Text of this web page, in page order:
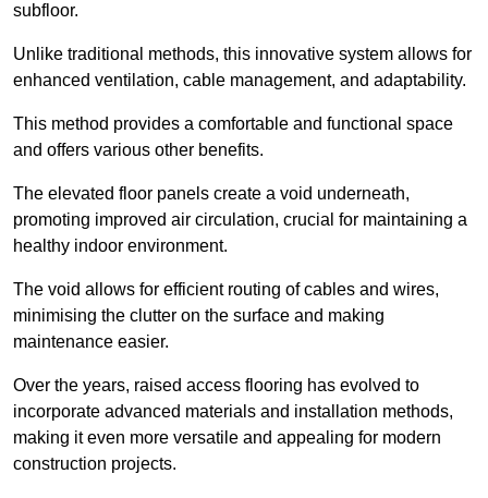
subfloor.
Unlike traditional methods, this innovative system allows for
enhanced ventilation, cable management, and adaptability.
This method provides a comfortable and functional space
and offers various other benefits.
The elevated floor panels create a void underneath,
promoting improved air circulation, crucial for maintaining a
healthy indoor environment.
The void allows for efficient routing of cables and wires,
minimising the clutter on the surface and making
maintenance easier.
Over the years, raised access flooring has evolved to
incorporate advanced materials and installation methods,
making it even more versatile and appealing for modern
construction projects.